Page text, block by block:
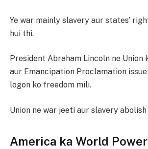
Ye war mainly slavery aur states’
hui thi.
President Abraham Lincoln ne Union
aur Emancipation Proclamation issue
logon ko freedom mili.
Union ne war jeeti aur slavery
America ka World